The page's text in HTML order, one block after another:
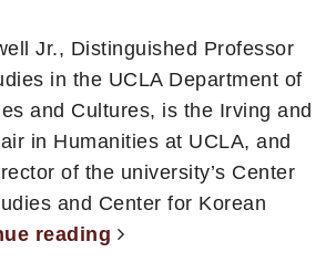
Jr., Distinguished Professor
in the UCLA Department of
and Cultures, is the Irving and
in Humanities at UCLA, and
of the university’s Center
and Center for Korean
reading